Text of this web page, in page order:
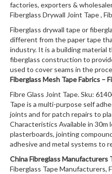
factories, exporters &
Fiberglass Drywall Joint Tape ,
Fiberglass drywall tape or
different from the paper tape
industry. It is a building material
fiberglass construction to
used to cover seams in the
Fiberglass Mesh Tape Fabrics –
Fibre Glass Joint Tape. Sku:
Tape is a multi-purpose self
joints and for patch repairs to
Characteristics Available in 30m
plasterboards, jointing
adhesive and metal systems to
China Fibreglass Manufacturers
Fiberglass Tape Manufacturers,